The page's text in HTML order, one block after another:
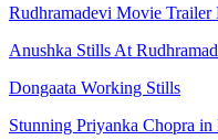
Rudhramadevi Movie Trailer
Anushka Stills At
Dongaata Working Stills
Stunning Priyanka Chopra